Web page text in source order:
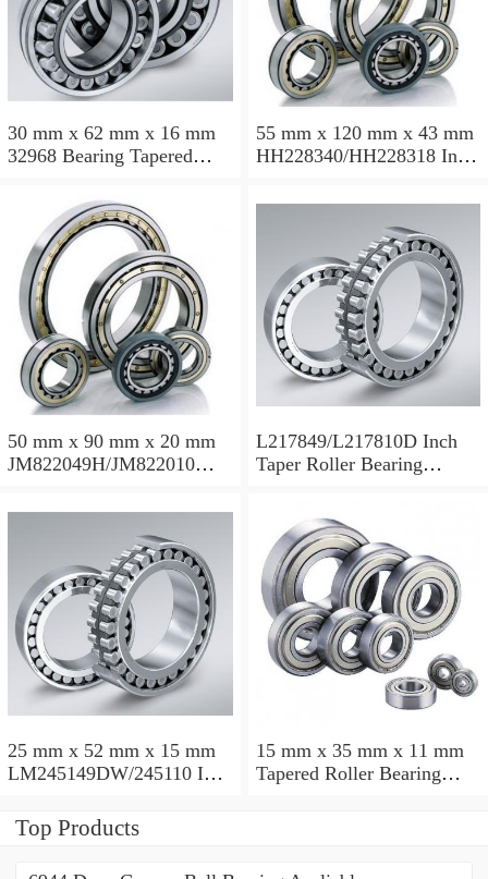
30 mm x 62 mm x 16 mm
32968 Bearing Tapered
55 mm x 120 mm x 43 mm
HH228340/HH228318 Inch
120.65x259.974x77.788mm
50 mm x 90 mm x 20 mm
JM822049H/JM822010
110x165x35mm
L217849/L217810D Inch
Taper Roller Bearing
25 mm x 52 mm x 15 mm
LM245149DW/245110 Inch
228.6x311.15x95.25mm
15 mm x 35 mm x 11 mm
Tapered Roller Bearing
Top Products